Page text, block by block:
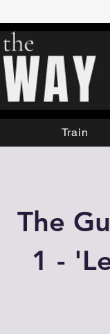
Train
The
1 -